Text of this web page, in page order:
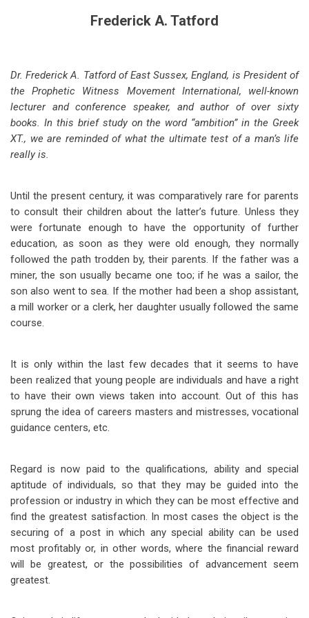
Frederick A. Tatford
Dr. Frederick A. Tatford of East Sussex, England, is President of
the Prophetic Witness Movement International, well-known
lecturer and conference speaker, and author of over sixty
books. In this brief study on the word “ambition” in the Greek
XT., we are reminded of what the ultimate test of a man’s life
really is.
Until the present century, it was comparatively rare for parents
to consult their children about the latter’s future. Unless they
were fortunate enough to have the opportunity of further
education, as soon as they were old enough, they normally
followed the path trodden by, their parents. If the father was a
miner, the son usually became one too; if he was a sailor, the
son also went to sea. If the mother had been a shop assistant,
a mill worker or a clerk, her daughter usually followed the same
course.
It is only within the last few decades that it seems to have
been realized that young people are individuals and have a right
to have their own views taken into account. Out of this has
sprung the idea of careers masters and mistresses, vocational
guidance centers, etc.
Regard is now paid to the qualifications, ability and special
aptitude of individuals, so that they may be guided into the
profession or industry in which they can be most effective and
find the greatest satisfaction. In most cases the object is the
securing of a post in which any special ability can be used
most profitably or, in other words, where the financial reward
will be greatest, or the possibilities of advancement seem
greatest.